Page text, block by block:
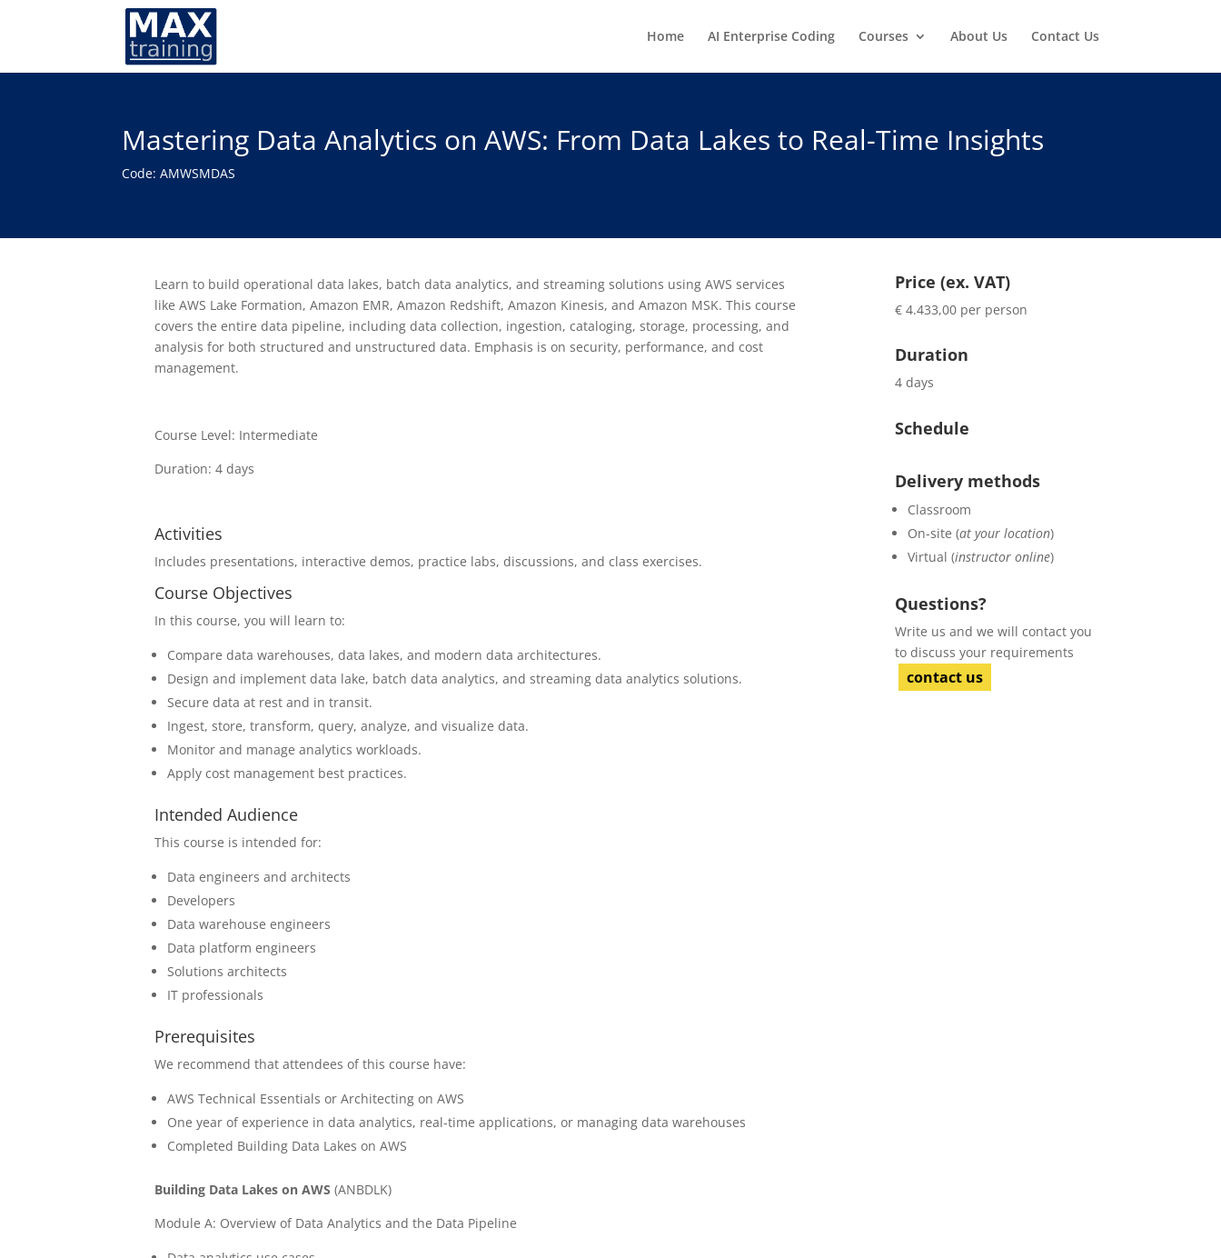
Home AI Enterprise Coding Courses About Us Contact Us
Mastering Data Analytics on AWS: From Data Lakes to Real-Time Insights
Code: AMWSMDAS
Learn to build operational data lakes, batch data analytics, and streaming solutions using AWS services
like AWS Lake Formation, Amazon EMR, Amazon Redshift, Amazon Kinesis, and Amazon MSK. This course
covers the entire data pipeline, including data collection, ingestion, cataloging, storage, processing, and
analysis for both structured and unstructured data. Emphasis is on security, performance, and cost
management.
Course Level: Intermediate
Duration: 4 days
Activities
Includes presentations, interactive demos, practice labs, discussions, and class exercises.
Course Objectives
In this course, you will learn to:
Compare data warehouses, data lakes, and modern data architectures.
Design and implement data lake, batch data analytics, and streaming data analytics solutions.
Secure data at rest and in transit.
Ingest, store, transform, query, analyze, and visualize data.
Monitor and manage analytics workloads.
Apply cost management best practices.
Intended Audience
This course is intended for:
Data engineers and architects
Developers
Data warehouse engineers
Data platform engineers
Solutions architects
IT professionals
Prerequisites
We recommend that attendees of this course have:
AWS Technical Essentials or Architecting on AWS
One year of experience in data analytics, real-time applications, or managing data warehouses
Completed Building Data Lakes on AWS
Building Data Lakes on AWS (ANBDLK)
Module A: Overview of Data Analytics and the Data Pipeline
Price (ex. VAT)
€ 4.433,00 per person
Duration
4 days
Schedule
Delivery methods
Classroom
On-site (at your location)
Virtual (instructor online)
Questions?
Write us and we will contact you
to discuss your requirements
contact us